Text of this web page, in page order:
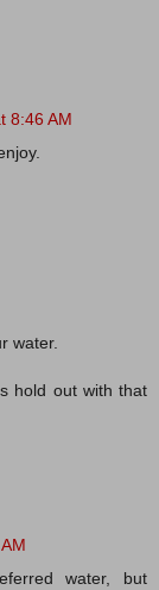
8:46 AM
water.
hold out with that
water, but